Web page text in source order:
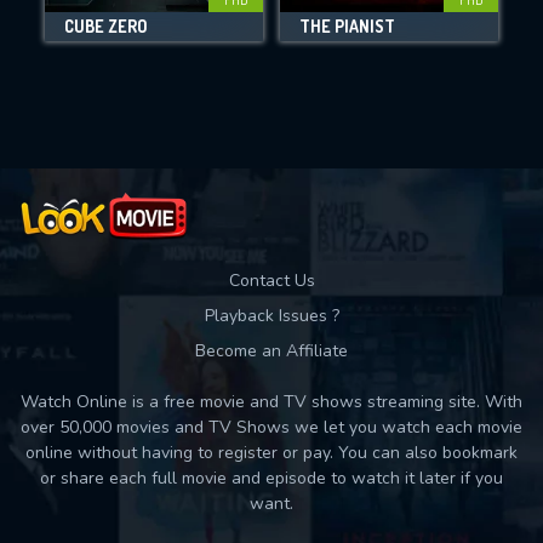
Movies daily download Limit:
CUBE ZERO THE PIANIST
Contact Us
Playback Issues ?
Become an Affiliate
Watch Online is a free movie and TV shows streaming site. With
over 50,000 movies and TV Shows we let you watch each movie
online without having to register or pay. You can also bookmark
or share each full movie and episode to watch it later if you
want.